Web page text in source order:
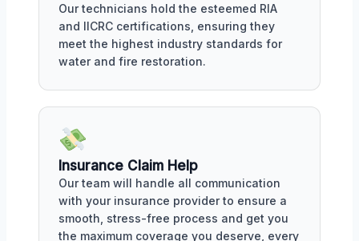
Our technicians hold the esteemed RIA
and IICRC certifications, ensuring they
meet the highest industry standards for
water and fire restoration.
Insurance Claim Help
Our team will handle all communication
with your insurance provider to ensure a
smooth, stress-free process and get you
the maximum coverage you deserve, every